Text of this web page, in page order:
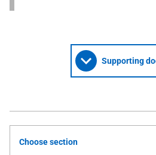
Supporting
Choose section